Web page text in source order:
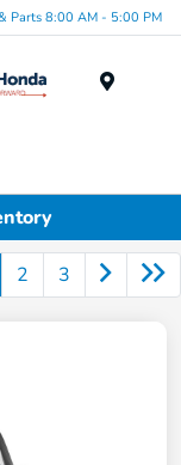
Parts 8:00 AM - 5:00 PM
2 3